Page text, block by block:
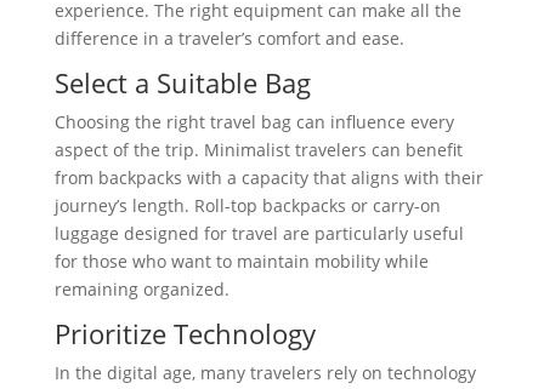
experience. The right equipment can make all the
difference in a traveler’s comfort and ease.
Select a Suitable Bag
Choosing the right travel bag can influence every
aspect of the trip. Minimalist travelers can benefit
from backpacks with a capacity that aligns with their
journey’s length. Roll-top backpacks or carry-on
luggage designed for travel are particularly useful
for those who want to maintain mobility while
remaining organized.
Prioritize Technology
In the digital age, many travelers rely on technology